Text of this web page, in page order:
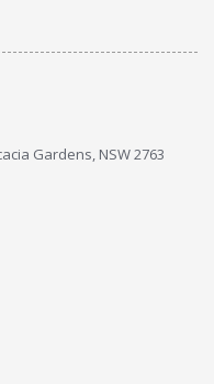
Gardens, NSW 2763